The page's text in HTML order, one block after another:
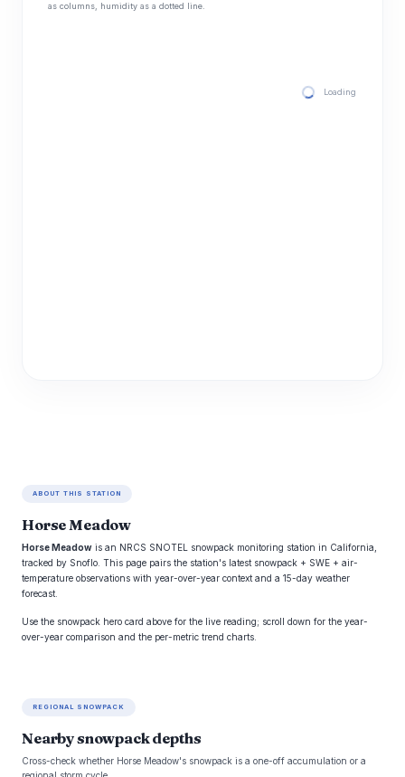
as columns, humidity as a dotted line.
Loading hourly
ABOUT THIS STATION
Horse Meadow
Horse Meadow is an NRCS SNOTEL snowpack monitoring station in California,
tracked by Snoflo. This page pairs the station's latest snowpack + SWE + air-
temperature observations with year-over-year context and a 15-day weather
forecast.
Use the snowpack hero card above for the live reading; scroll down for the year-
over-year comparison and the per-metric trend charts.
REGIONAL SNOWPACK
Nearby snowpack depths
Cross-check whether Horse Meadow's snowpack is a one-off accumulation or a